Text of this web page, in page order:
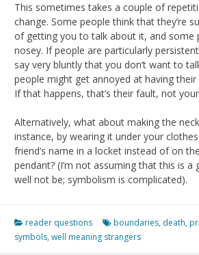
This sometimes takes a couple of
change. Some people think that they’re
of getting you to talk about it, and some
nosey. If people are particularly
say very bluntly that you don’t want to
people might get annoyed at having their
If that happens, that’s their fault, not
Alternatively, what about making the
instance, by wearing it under your
friend’s name in a locket instead of on
pendant? (I’m not assuming that this is
well not be; symbolism is complicated).
reader questions boundaries, death,
symbols,well meaning strangers